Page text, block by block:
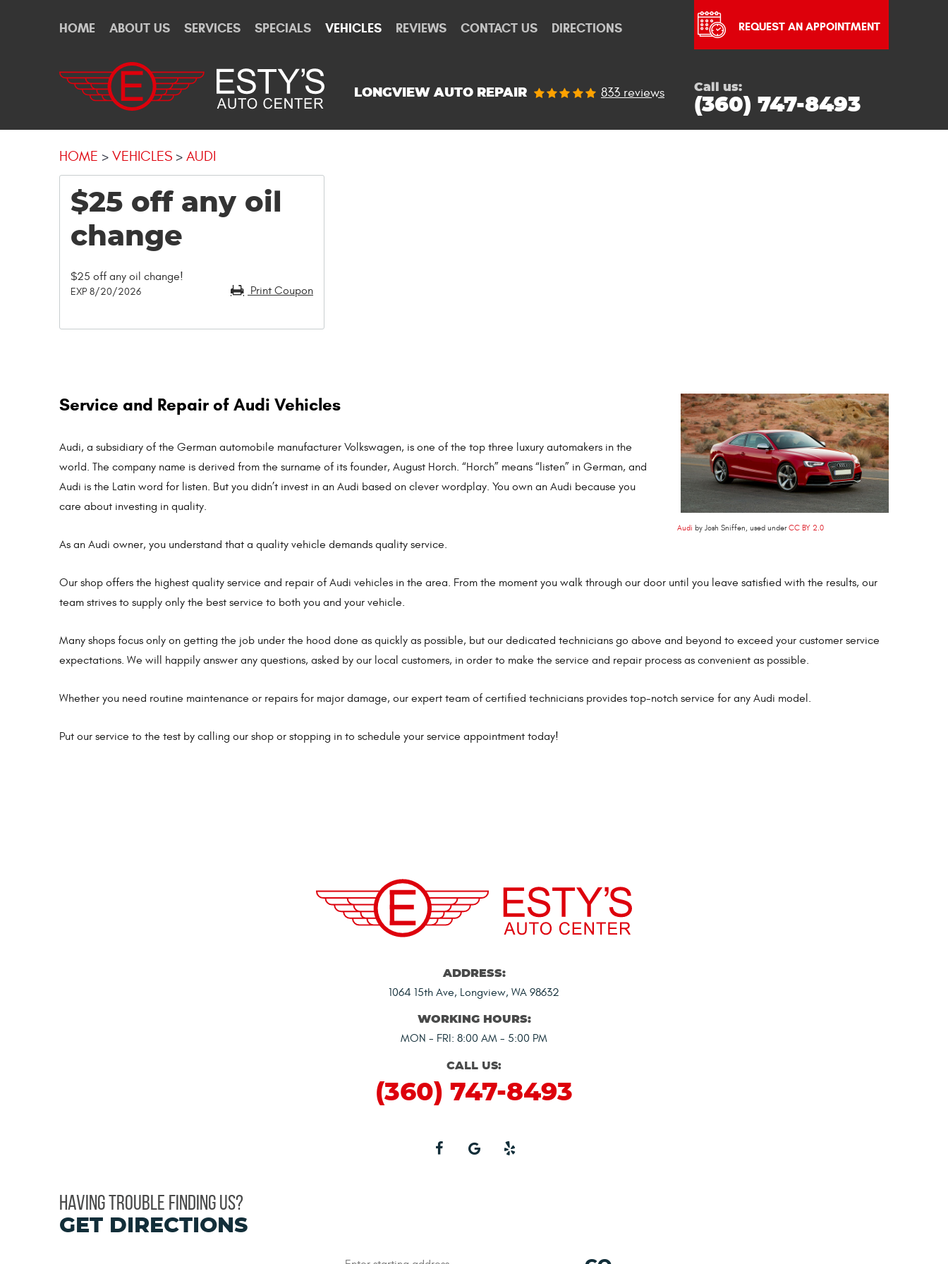
HOME ABOUT US SERVICES SPECIALS VEHICLES REVIEWS CONTACT US DIRECTIONS REQUEST AN APPOINTMENT
LONGVIEW AUTO REPAIR 833 reviews Call us:
(360) 747-8493
HOME VEHICLES AUDI
$25 off any oil
change
$25 off any oil change!
Print Coupon
EXP 8/20/2026
Audi by Josh Sniffen, used underCC BY 2.0
Service and Repair of Audi Vehicles
Audi, a subsidiary of the German automobile manufacturer Volkswagen, is one of the top three luxury automakers in the
world. The company name is derived from the surname of its founder, August Horch. “Horch” means “listen” in German, and
Audi is the Latin word for listen. But you didn’t invest in an Audi based on clever wordplay. You own an Audi because you
care about investing in quality.
As an Audi owner, you understand that a quality vehicle demands quality service.
Our shop offers the highest quality service and repair of Audi vehicles in the area. From the moment you walk through our door until you leave satisfied with the results, our
team strives to supply only the best service to both you and your vehicle.
Many shops focus only on getting the job under the hood done as quickly as possible, but our dedicated technicians go above and beyond to exceed your customer service
expectations. We will happily answer any questions, asked by our local customers, in order to make the service and repair process as convenient as possible.
Whether you need routine maintenance or repairs for major damage, our expert team of certified technicians provides top-notch service for any Audi model.
Put our service to the test by calling our shop or stopping in to schedule your service appointment today!
ADDRESS:
1064 15th Ave, Longview, WA 98632
WORKING HOURS:
MON - FRI: 8:00 AM - 5:00 PM
CALL US:
(360) 747-8493
HAVING TROUBLE FINDING US?
GET DIRECTIONS
Starting